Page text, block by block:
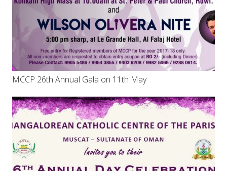
MCCP 26th Annual Gala on 11th May